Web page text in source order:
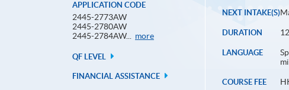
APPLICATION CODE
2445-2773AW
2445-2780AW
2445-2784AW... moreApplication
QF LEVEL
FINANCIAL ASSISTANCE
NEXT INTAKE(S)
DURATION
LANGUAGE
COURSE FEE